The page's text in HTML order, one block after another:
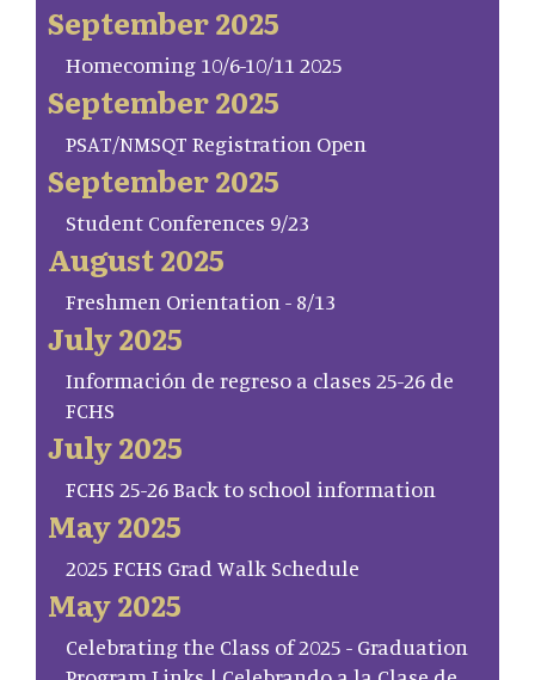
September 2025
Homecoming 10/6-10/11 2025
September 2025
PSAT/NMSQT Registration Open
September 2025
Student Conferences 9/23
August 2025
Freshmen Orientation - 8/13
July 2025
Información de regreso a clases 25-26 de
FCHS
July 2025
FCHS 25-26 Back to school information
May 2025
2025 FCHS Grad Walk Schedule
May 2025
Celebrating the Class of 2025 - Graduation